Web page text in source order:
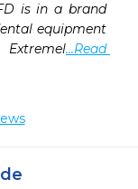
is in a brand
equipment
Extremel...Read